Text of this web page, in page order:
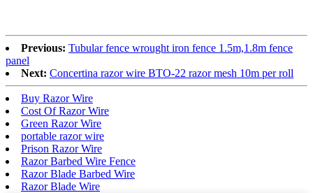
Previous: Tubular fence wrought iron fence 1.5m,1.8m fence
panel
Next: Concertina razor wire BTO-22 razor mesh 10m per roll
Buy Razor Wire
Cost Of Razor Wire
Green Razor Wire
portable razor wire
Prison Razor Wire
Razor Barbed Wire Fence
Razor Blade Barbed Wire
Razor Blade Wire